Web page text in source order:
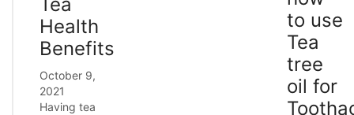
Health
Benefits
October 9,
2021
Having tea
to use
Tea
tree
oil for